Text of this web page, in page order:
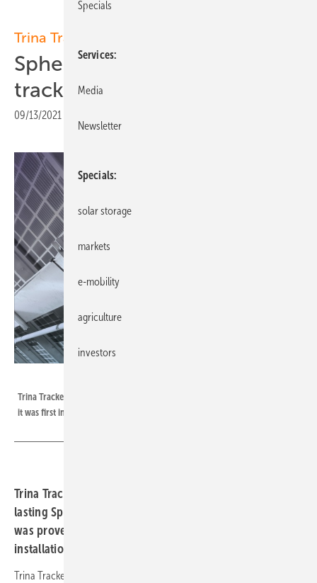
Trina Tracker:
Spherical Bearing: Improved
tracker performance
09/13/2021
Trina Tracker's patented Spherical Bearing has performed flawlessly since
it was first introduced in 2008.
Trina Tracker released a white paper on patented long-
lasting Spherical Bearing. The improved performance
was proven in more than 10 years of outdoor
installation.
Trina Tracker, a tracker manufacturer and business unit of Trina Solar
Specials
Services
Media
Newsletter
Specials
solar storage
markets
e-mobility
agriculture
investors